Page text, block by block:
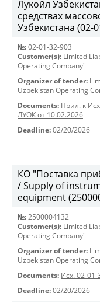
Лукойл
средствах
Узбекистана (02-
№: 02-01-32-903
Customer(s): Limited
Operating Company"
Organizer of tender:
Uzbekistan Operating
Documents: Прил. к
ЛУОК от 10.02.2026
Deadline: 02/20/2026
КО "Поставка
/ Supply of
equipment
№: 2500004132
Customer(s): Limited
Operating Company"
Organizer of tender:
Uzbekistan Operating
Documents: Исх. 02-
Deadline: 02/20/2026